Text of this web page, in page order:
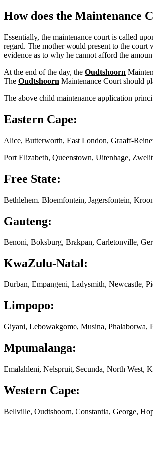
How does the Maintenance
Essentially, the maintenance court is called
regard. The mother would present to the court
evidence as to why he cannot afford the
At the end of the day, the Oudtshoorn
The Oudtshoorn Maintenance Court should
The above child maintenance application
Eastern Cape:
Alice, Butterworth, East London, Graaff-
Port Elizabeth, Queenstown, Uitenhage,
Free State:
Bethlehem. Bloemfontein, Jagersfontein,
Gauteng:
Benoni, Boksburg, Brakpan, Carletonville,
KwaZulu-Natal:
Durban, Empangeni, Ladysmith, Newcastle,
Limpopo:
Giyani, Lebowakgomo, Musina, Phalaborwa,
Mpumalanga:
Emalahleni, Nelspruit, Secunda, North West,
Western Cape:
Bellville, Oudtshoorn, Constantia, George,